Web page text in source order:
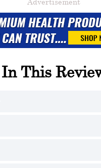
In This